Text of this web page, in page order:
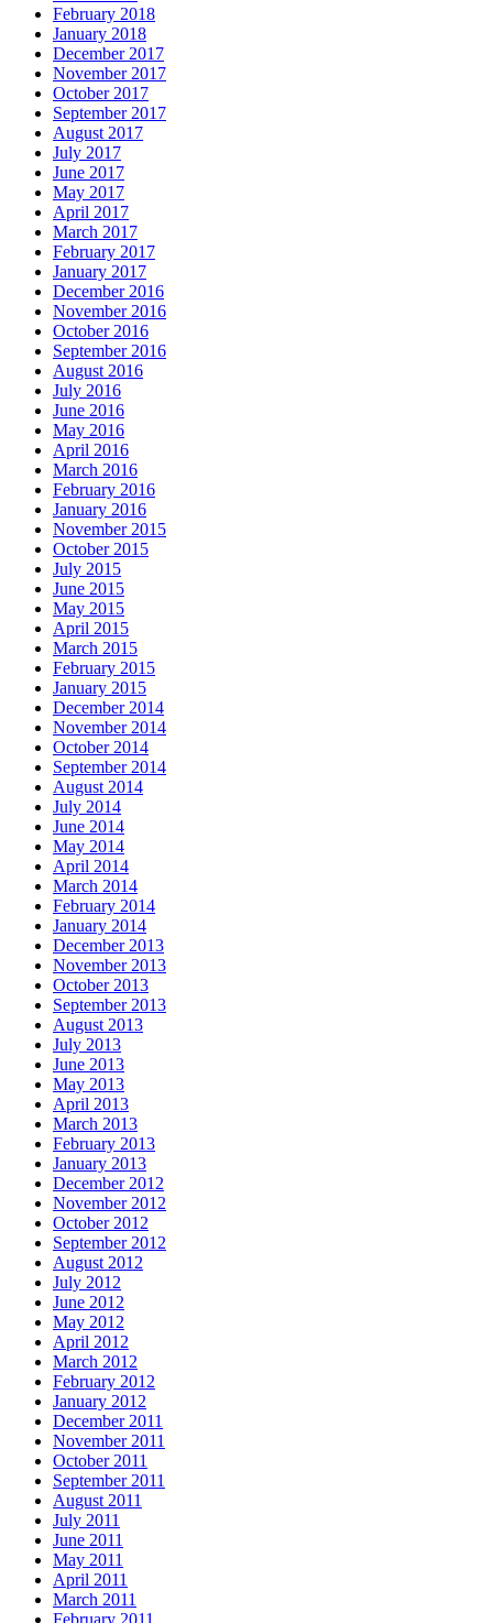
February 2018
January 2018
December 2017
November 2017
October 2017
September 2017
August 2017
July 2017
June 2017
May 2017
April 2017
March 2017
February 2017
January 2017
December 2016
November 2016
October 2016
September 2016
August 2016
July 2016
June 2016
May 2016
April 2016
March 2016
February 2016
January 2016
November 2015
October 2015
July 2015
June 2015
May 2015
April 2015
March 2015
February 2015
January 2015
December 2014
November 2014
October 2014
September 2014
August 2014
July 2014
June 2014
May 2014
April 2014
March 2014
February 2014
January 2014
December 2013
November 2013
October 2013
September 2013
August 2013
July 2013
June 2013
May 2013
April 2013
March 2013
February 2013
January 2013
December 2012
November 2012
October 2012
September 2012
August 2012
July 2012
June 2012
May 2012
April 2012
March 2012
February 2012
January 2012
December 2011
November 2011
October 2011
September 2011
August 2011
July 2011
June 2011
May 2011
April 2011
March 2011
February 2011